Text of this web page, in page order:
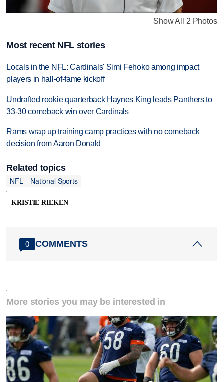
Show All 2 Photos
Most recent NFL stories
Locals in the NFL: Cardinals' Simi Fehoko among impact
players in hall-of-fame kickoff
Undrafted rookie quarterback Haynes King leads Panthers to
33-30 comeback win over Cardinals
Rams wrap up training camp practices with no comeback
decision from Aaron Donald
Related topics
NFL
National Sports
KRISTIE RIEKEN
0 COMMENTS
More stories you may be interested in